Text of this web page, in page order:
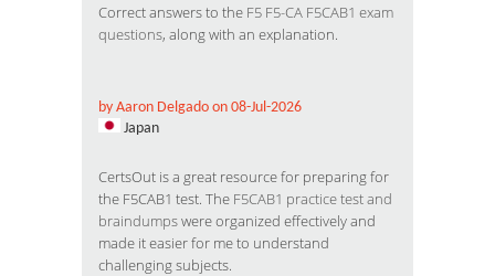
Correct answers to the F5 F5-CA F5CAB1 exam
questions, along with an explanation.
by Aaron Delgado on 08-Jul-2026
Japan
CertsOut is a great resource for preparing for
the F5CAB1 test. The F5CAB1 practice test and
braindumpswere organized effectively and
made it easier for me to understand
challenging subjects.